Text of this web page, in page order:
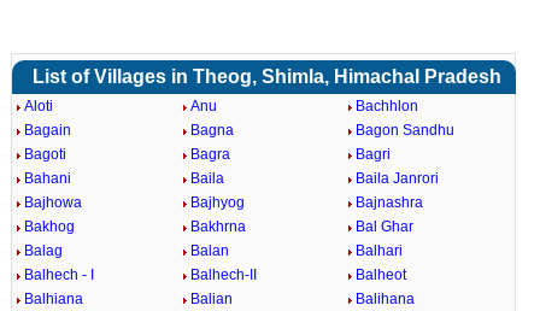
List of Villages in Theog, Shimla, Himachal Pradesh
Aloti Anu
Bachhlon
Bagain
Bagna
Bagon Sandhu
Bagoti
Bagra
Bagri
Bahani
Baila
Baila Janrori
Bajhowa
Bajhyog
Bajnashra
Bakhog
Bakhrna
Bal Ghar
Balag
Balan
Balhari
Balhech - I
Balhech-II
Balheot
Balhiana
Balian Balihana